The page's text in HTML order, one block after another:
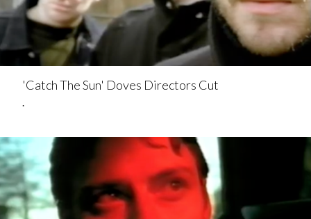
'Catch The Sun' Doves Directors Cut
.